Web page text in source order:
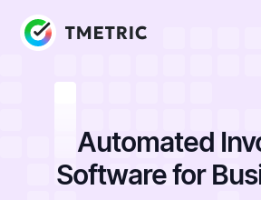
Automated
Software for